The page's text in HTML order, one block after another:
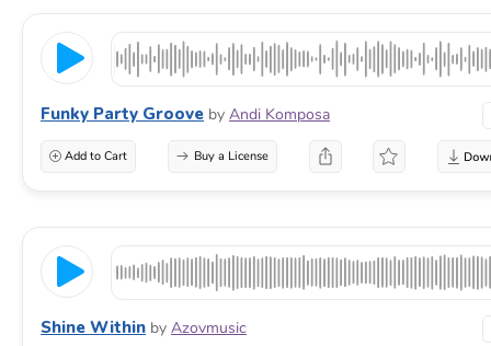
Funky Party Groove by Andi Komposa
Add to Cart Buy a License
Shine Within by Azovmusic